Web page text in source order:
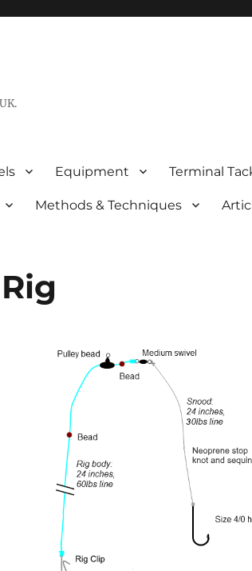
Equipment Terminal
Methods & Techniques